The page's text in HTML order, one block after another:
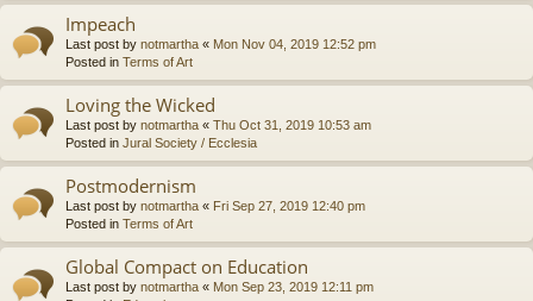
Impeach
Last post by notmartha « Mon Nov 04, 2019 12:52 pm
Posted in Terms of Art
Loving the Wicked
Last post by notmartha « Thu Oct 31, 2019 10:53 am
Posted in Jural Society / Ecclesia
Postmodernism
Last post by notmartha « Fri Sep 27, 2019 12:40 pm
Posted in Terms of Art
Global Compact on Education
Last post by notmartha « Mon Sep 23, 2019 12:11 pm